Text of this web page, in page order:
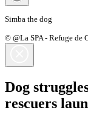
Simba the dog
© @La SPA - Refuge de
Dog
rescuers